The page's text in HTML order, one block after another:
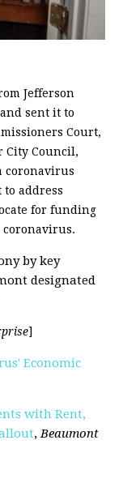
Jefferson
sent it to
Court,
City Council,
coronavirus
address
for funding
coronavirus.
by key
designated
]
Economic
with Rent,
,Beaumont